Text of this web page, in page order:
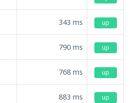
343 ms up
790 ms up
768 ms up
883 ms up